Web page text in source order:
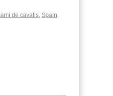
de cavalls Spain